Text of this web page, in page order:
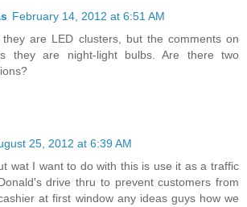
February 14, 2012 at 6:51 AM
they are LED clusters, but the comments on
they are night-light bulbs. Are there two
25, 2012 at 6:39 AM
wat I want to do with this is use it as a traffic
drive thru to prevent customers from
at first window any ideas guys how we